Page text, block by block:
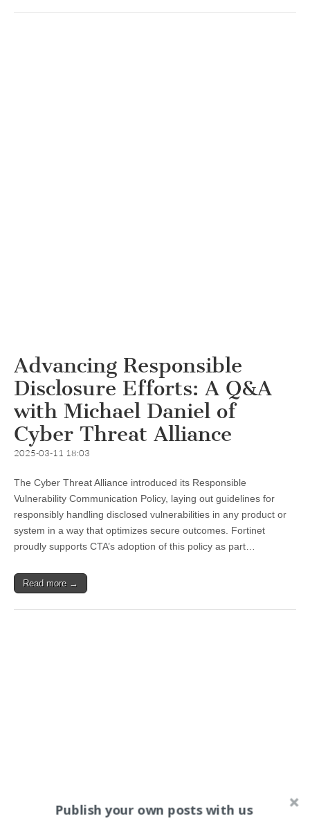
Advancing Responsible
Disclosure Efforts: A Q&A
with Michael Daniel of
Cyber Threat Alliance
2025-03-11 18:03
The Cyber Threat Alliance introduced its Responsible
Vulnerability Communication Policy, laying out guidelines for
responsibly handling disclosed vulnerabilities in any product or
system in a way that optimizes secure outcomes. Fortinet
proudly supports CTA’s adoption of this policy as part…
Read more →
Publish your own posts with us